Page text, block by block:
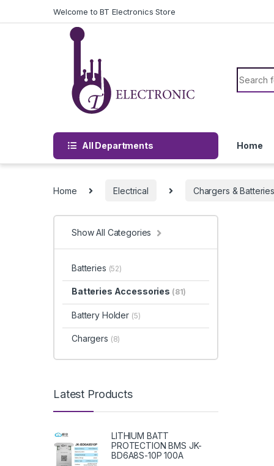
Welcome to BT Electronics Store
Search
All Departments Home
Home Electrical Chargers & Batteries
Show All Categories
Batteries (52)
Batteries Accessories (81)
Battery Holder (5)
Chargers (8)
Latest Products
LITHIUM BATT
PROTECTION BMS JK-
BD6A8S-10P 100A